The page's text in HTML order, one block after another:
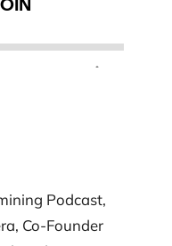
Podcast,
Co-Founder